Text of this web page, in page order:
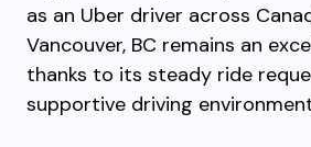
as an Uber driver across
Vancouver, BC remains an
thanks to its steady ride
supportive driving